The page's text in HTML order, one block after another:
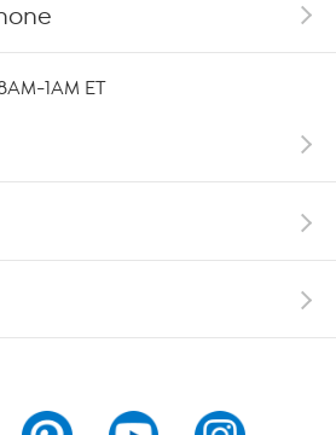
Information
1AM ET